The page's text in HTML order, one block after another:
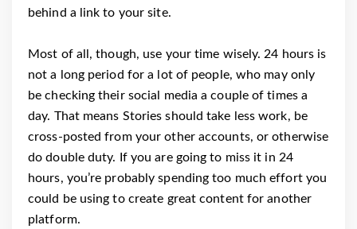
behind a link to your site.
Most of all, though, use your time wisely. 24 hours is
not a long period for a lot of people, who may only
be checking their social media a couple of times a
day. That means Stories should take less work, be
cross-posted from your other accounts, or otherwise
do double duty. If you are going to miss it in 24
hours, you’re probably spending too much effort you
could be using to create great content for another
platform.